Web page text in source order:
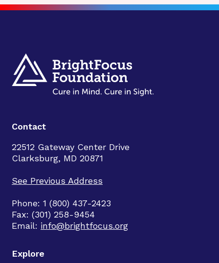
Contact
22512 Gateway Center Drive
Clarksburg, MD 20871
See Previous Address
Phone: 1 (800) 437-2423
Fax: (301) 258-9454
Email: info@brightfocus.org
Explore